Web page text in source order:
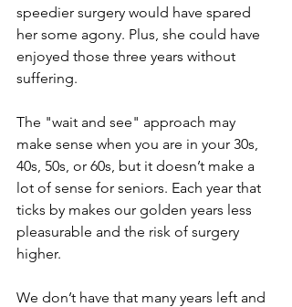
speedier surgery would have spared
her some agony. Plus, she could have
enjoyed those three years without
suffering.
The "wait and see" approach may
make sense when you are in your 30s,
40s, 50s, or 60s, but it doesn’t make a
lot of sense for seniors. Each year that
ticks by makes our golden years less
pleasurable and the risk of surgery
higher.
We don’t have that many years left and